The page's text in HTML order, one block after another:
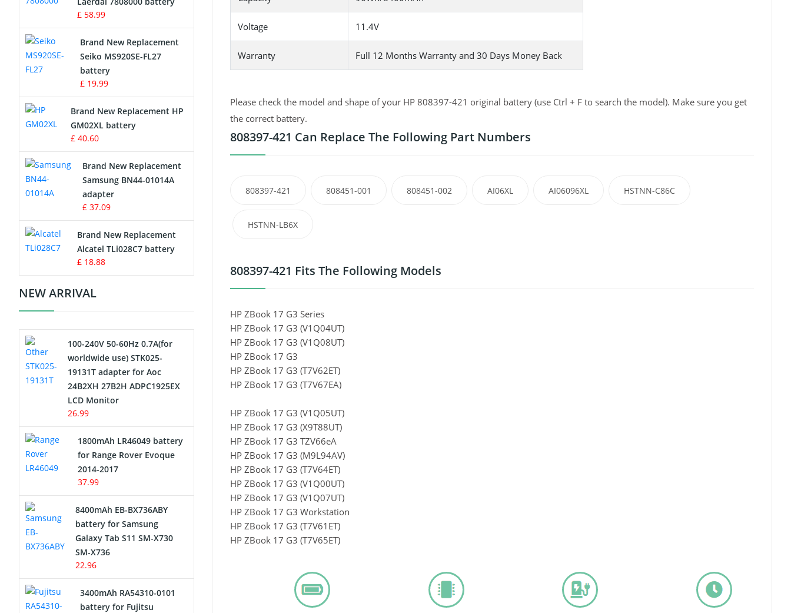
Voltage 11.4V
Warranty Full 12 Months Warranty and 30 Days Money Back
Please check the model and shape of your HP 808397-421 original battery (use Ctrl + F to search the model). Make sure you get
the correct battery.
808397-421 Can Replace The Following Part Numbers
808397-421 808451-001 808451-002 AI06XL AI06096XL HSTNN-C86C
HSTNN-LB6X
808397-421 Fits The Following Models
HP ZBook 17 G3 Series
HP ZBook 17 G3 (V1Q04UT)
HP ZBook 17 G3 (V1Q08UT)
HP ZBook 17 G3
HP ZBook 17 G3 (T7V62ET)
HP ZBook 17 G3 (T7V67EA)
HP ZBook 17 G3 (V1Q05UT)
HP ZBook 17 G3 (X9T88UT)
HP ZBook 17 G3 TZV66eA
HP ZBook 17 G3 (M9L94AV)
HP ZBook 17 G3 (T7V64ET)
HP ZBook 17 G3 (V1Q00UT)
HP ZBook 17 G3 (V1Q07UT)
HP ZBook 17 G3 Workstation
HP ZBook 17 G3 (T7V61ET)
HP ZBook 17 G3 (T7V65ET)
Game Console Battery
Apple iPod Battery
Key Fob Battery
Vacuum Robot Battery
Button Cell Battery
Standard Battery
Crane Remote Control Battery
Charger
Camcorder Battery
USB Cables
Hair Clipper and Shaver Battery
Video Doorbell Battery
Alarm Battery
Cordless Phone Battery
Network Cameras Battery
£ 58.99
Brand New Replacement
Seiko MS920SE-FL27
battery
£ 19.99
Brand New Replacement HP
GM02XL battery
£ 40.60
Brand New Replacement
Samsung BN44-01014A
adapter
£ 37.09
Brand New Replacement
Alcatel TLi028C7 battery
£ 18.88
NEW ARRIVAL
100-240V 50-60Hz 0.7A(for
worldwide use) STK025-
19131T adapter for Aoc
24B2XH 27B2H ADPC1925EX
LCD Monitor
26.99
1800mAh LR46049 battery
for Range Rover Evoque
2014-2017
37.99
8400mAh EB-BX736ABY
battery for Samsung
Galaxy Tab S11 SM-X730
SM-X736
22.96
3400mAh RA54310-0101
battery for Fujitsu